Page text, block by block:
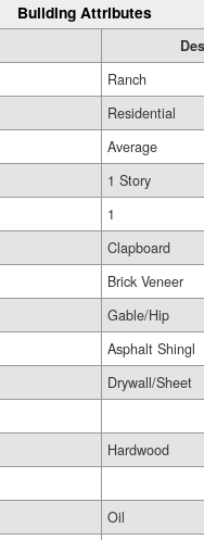
Building Attributes
Ranch
Residential
Average
1 Story
1
Clapboard
Brick Veneer
Gable/Hip
Asphalt Shingl
Drywall/Sheet
Hardwood
Oil